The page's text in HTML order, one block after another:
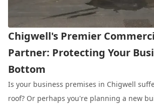
Chigwell's Premier
Partner: Protecting Your
Bottom
Is your business premises in Chigwell
roof? Or perhaps you're planning a new